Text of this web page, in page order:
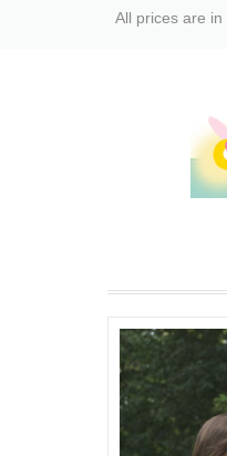
All prices are in